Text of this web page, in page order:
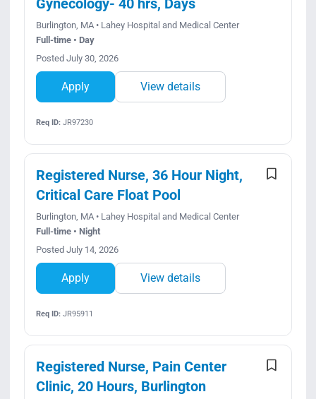
Burlington, MA • Lahey Hospital and Medical Center
Full-time • Day
Posted July 30, 2026
Apply View details
Req ID:JR97230
Registered Nurse, 36 Hour Night,
Critical Care Float Pool
Burlington, MA • Lahey Hospital and Medical Center
Full-time • Night
Posted July 14, 2026
Apply View details
Req ID:JR95911
Registered Nurse, Pain Center
Clinic, 20 Hours, Burlington